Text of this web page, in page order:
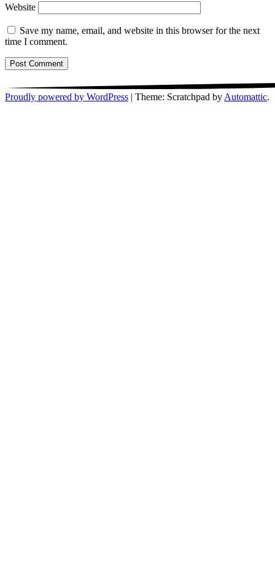
Website
Save my name, email, and website in this browser for the next
time I comment.
Proudly powered by WordPress Theme: Scratchpad byAutomattic.